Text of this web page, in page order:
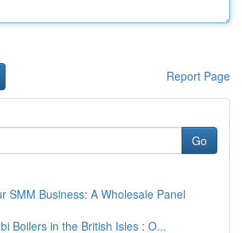
Report Page
Go
SMM Business: A Wholesale Panel
Boilers in the British Isles : O...